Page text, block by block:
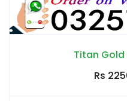
Titan Gold
Rs